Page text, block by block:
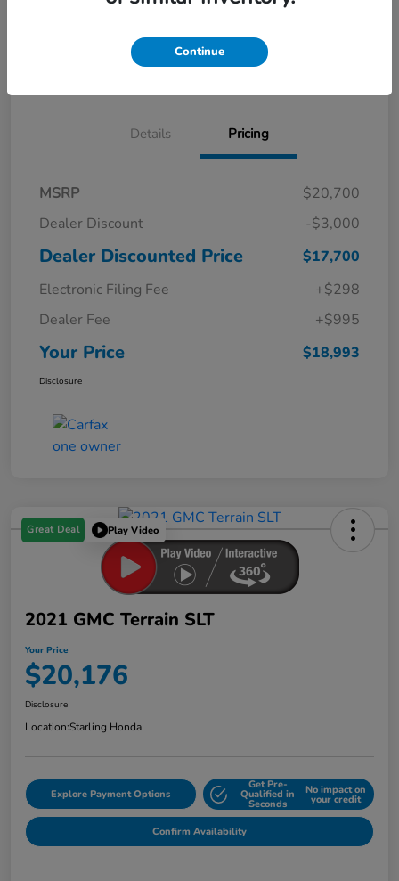
Seconds
Details Pricing
MSRP
$20,700
Dealer Discount
-$3,000
Dealer Discounted Price
$17,700
Electronic Filing Fee
+$298
Dealer Fee
+$995
Your Price $18,993
Disclosure
Great Deal Play Video
2021 GMC Terrain SLT
Your Price
$20,176
Disclosure
Location:Starling Honda
Explore Payment Options
Get Pre-
Qualified in
Seconds
No impact on
your credit
Confirm Availability
Continue